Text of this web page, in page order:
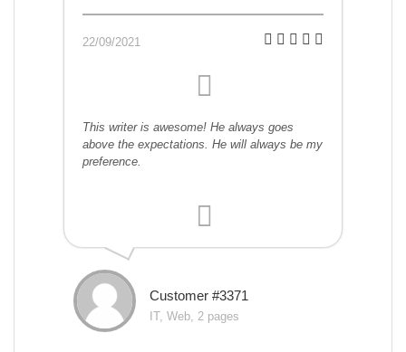
22/09/2021
This writer is awesome! He always goes
above the expectations. He will always be my
preference.
Customer #3371
IT, Web, 2 pages